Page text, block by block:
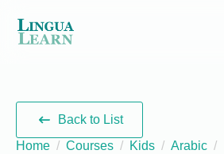
Back to List
Home
Courses Kids
Arabic